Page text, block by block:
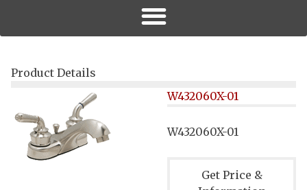
Product Details
W432060X-01
W432060X-01
Get Price &